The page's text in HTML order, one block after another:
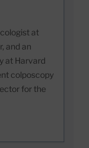
at
and an
at Harvard
colposcopy
for the